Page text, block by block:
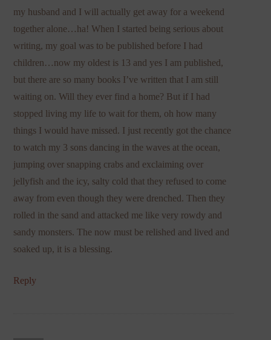
my husband and I will actually get away for a weekend
together alone…ha! When I started being serious about
writing, my goal was to be published before I had
children…now my oldest is 13 and yes I am published,
but there are so many books I’ve written that I am still
waiting on. Will they ever find a home? But if I had
stopped living my life to wait for them, oh how many
things I would have missed. I just recently got the chance
to watch my 3 sons dancing in the waves at the ocean,
jumping over snapping crabs and exclaiming over
jellyfish and the icy, salty cold that they refused to come
away from even though they were drenched. Then they
rolled in the sand and attacked me like very rowdy and
sandy monsters. The now must be relished and lived and
soaked up, it is a blessing.
Reply